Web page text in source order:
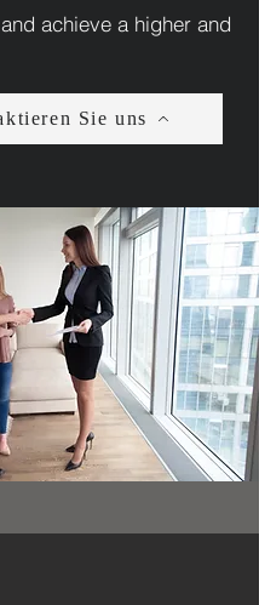
achieve a higher and
Sie uns